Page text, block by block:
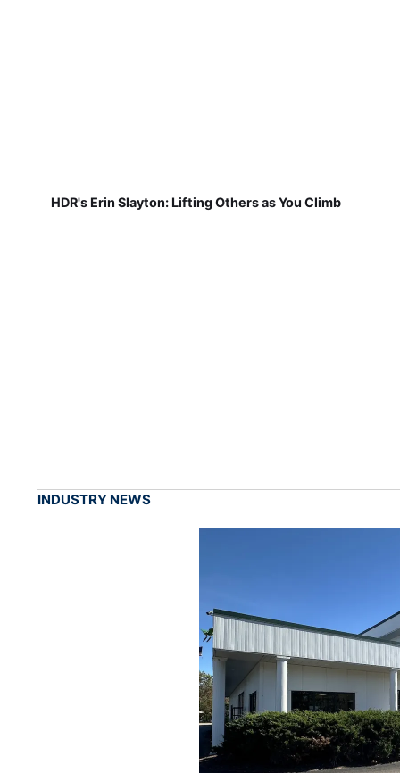
HDR's Erin Slayton: Lifting Others as You Climb
INDUSTRY NEWS